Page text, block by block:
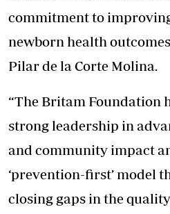
commitment to
newborn health
Pilar de la Corte Molina.
“The Britam Foundation
strong leadership in
and community impact
‘prevention-first’ model
closing gaps in the